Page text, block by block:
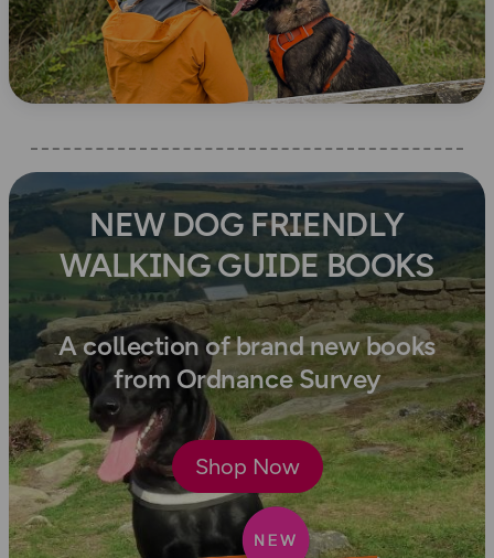
NEW DOG FRIENDLY
WALKING GUIDE BOOKS
A collection of brand new books
from Ordnance Survey
Shop Now